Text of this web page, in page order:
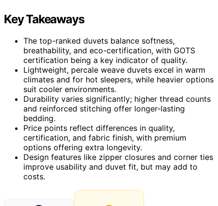
Key Takeaways
The top-ranked duvets balance softness,
breathability, and eco-certification, with GOTS
certification being a key indicator of quality.
Lightweight, percale weave duvets excel in warm
climates and for hot sleepers, while heavier options
suit cooler environments.
Durability varies significantly; higher thread counts
and reinforced stitching offer longer-lasting
bedding.
Price points reflect differences in quality,
certification, and fabric finish, with premium
options offering extra longevity.
Design features like zipper closures and corner ties
improve usability and duvet fit, but may add to
costs.